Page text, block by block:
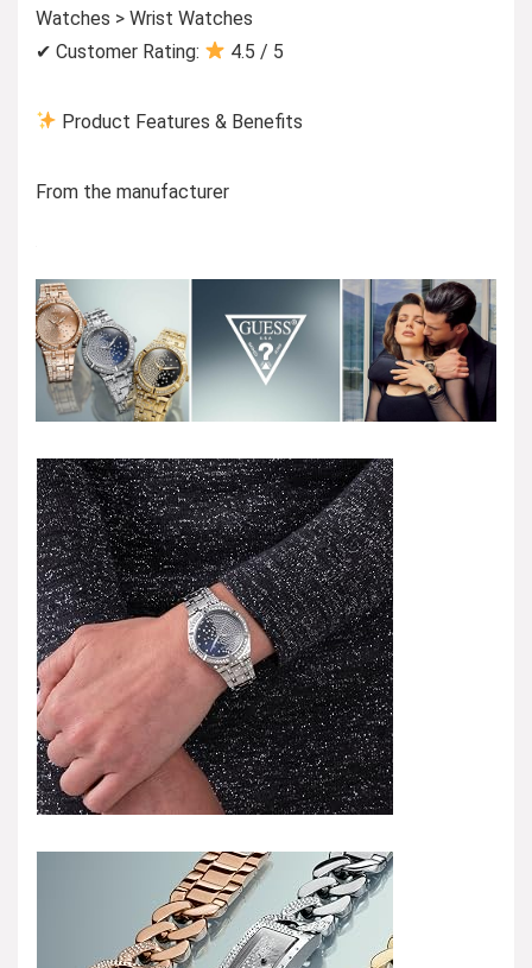
Watches > Wrist Watches
✔ Customer Rating:
4.5 / 5
Product Features & Benefits
From the manufacturer